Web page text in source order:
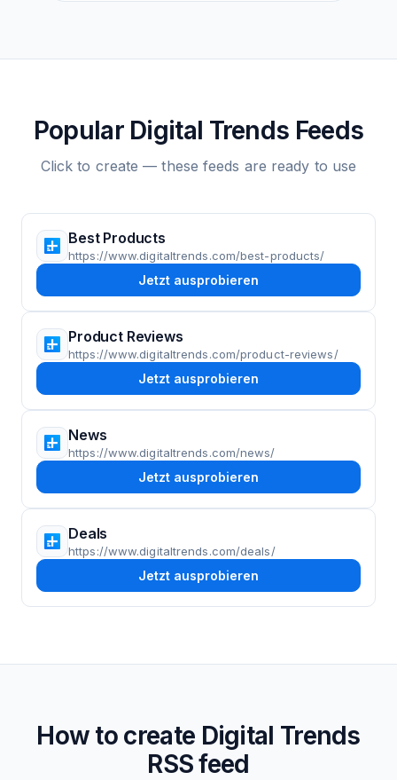
Popular Digital Trends Feeds
Click to create — these feeds are ready to use
Best Products
https://www.digitaltrends.com/best-products/
Jetzt ausprobieren
Product Reviews
https://www.digitaltrends.com/product-reviews/
Jetzt ausprobieren
News
https://www.digitaltrends.com/news/
Jetzt ausprobieren
Deals
https://www.digitaltrends.com/deals/
Jetzt ausprobieren
How to create Digital Trends
RSS feed